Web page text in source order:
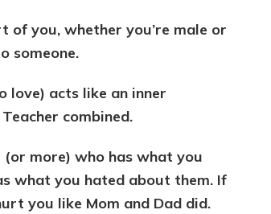
of you, whether you’re male or
someone.
love) acts like an inner
combined.
(or more) who has what you
what you hated about them. If
you like Mom and Dad did.